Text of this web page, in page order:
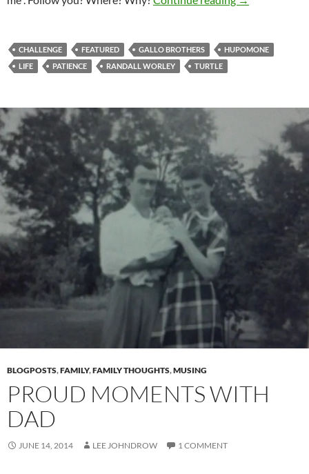
CHALLENGE FEATURED GALLO BROTHERS
HUPOMONE
LIFE
PATIENCE RANDALL WORLEY TURTLE
BLOGPOSTS,FAMILY,FAMILY THOUGHTS,MUSING
PROUD MOMENTS WITH
DAD
JUNE 14, 2014 LEE JOHNDROW 1 COMMENT